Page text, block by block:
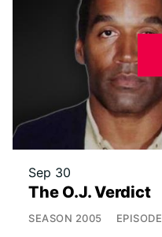
Sep 30
The O.J. Verdict
SEASON 2005 EPISODE